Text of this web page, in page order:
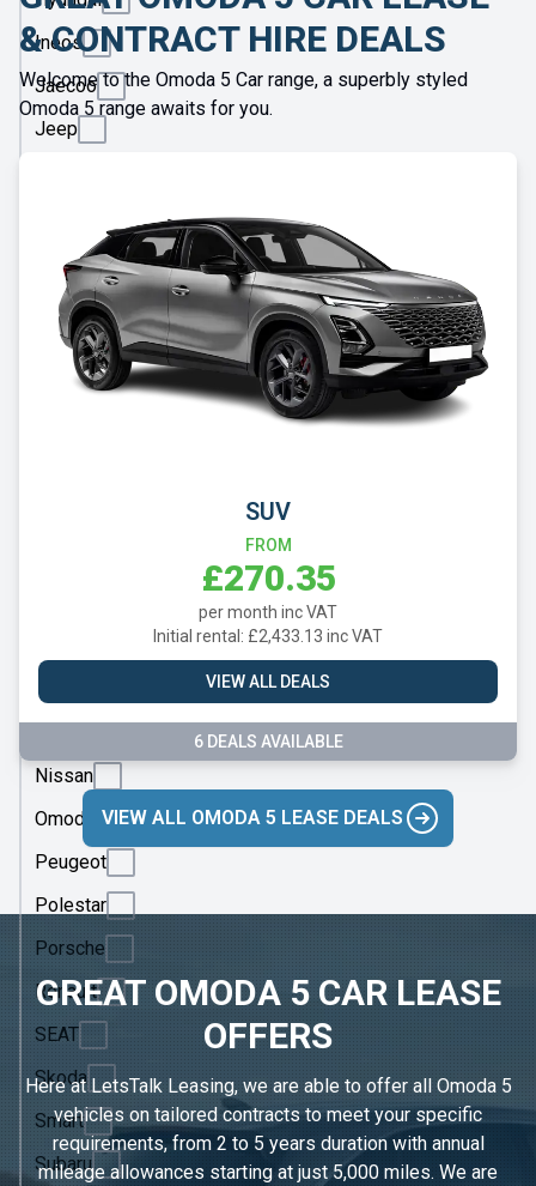
Ineos
Jaecoo
Jeep
Land
Rover
Leapmotor
Lexus
Motor
UK
Nissan
Omoda
Peugeot
Polestar
Porsche
Renault
SEAT
Skoda
Smart
Subaru
& CONTRACT HIRE DEALS
Welcome to the Omoda 5 Car range, a superbly styled
Omoda 5 range awaits for you.
SUV
FROM
£270.35
per month inc VAT
Initial rental: £2,433.13 inc VAT
VIEW ALL DEALS
6 DEALS AVAILABLE
VIEW ALL OMODA 5 LEASE DEALS
GREAT OMODA 5 CAR LEASE
OFFERS
Here at LetsTalk Leasing, we are able to offer all Omoda 5
vehicles on tailored contracts to meet your specific
requirements, from 2 to 5 years duration with annual
mileage allowances starting at just 5,000 miles. We are